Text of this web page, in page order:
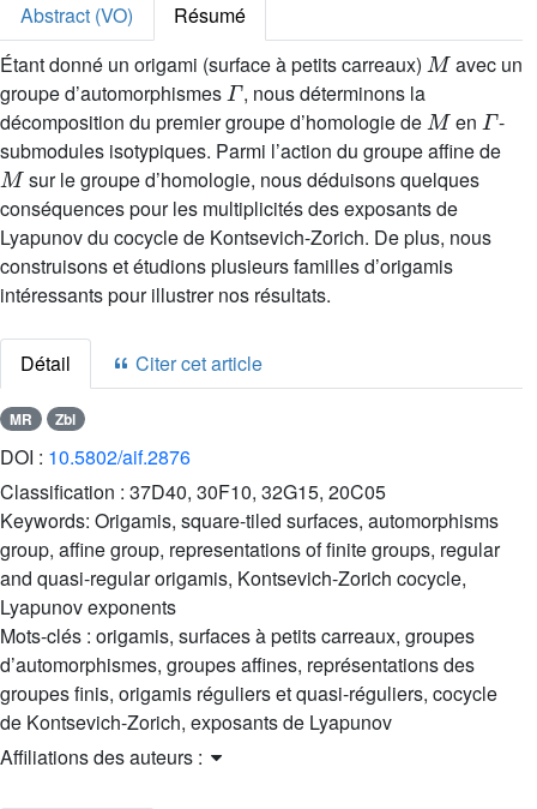
Abstract (VO)
Résumé
Étant donné un origami (surface à petits carreaux)
M
avec un
groupe d’automorphismes
Γ
, nous déterminons la
décomposition du premier groupe d’homologie de
en
-
submodules isotypiques. Parmi l’action du groupe affine de
M
sur le groupe d’homologie, nous déduisons quelques
conséquences pour les multiplicités des exposants de
Lyapunov du cocycle de Kontsevich-Zorich. De plus, nous
construisons et étudions plusieurs familles d’origamis
intéressants pour illustrer nos résultats.
Détail Citer cet article
MR Zbl
DOI : 10.5802/aif.2876
Classification : 37D40, 30F10, 32G15, 20C05
Keywords: Origamis, square-tiled surfaces, automorphisms
group, affine group, representations of finite groups, regular
and quasi-regular origamis, Kontsevich-Zorich cocycle,
Lyapunov exponents
Mots-clés : origamis, surfaces à petits carreaux, groupes
d’automorphismes, groupes affines, représentations des
groupes finis, origamis réguliers et quasi-réguliers, cocycle
de Kontsevich-Zorich, exposants de Lyapunov
Affiliations des auteurs :